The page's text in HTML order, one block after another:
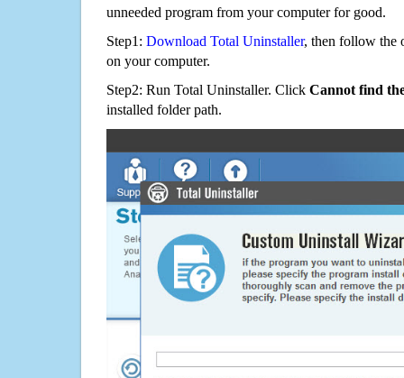
unneeded program from your computer for good.
Step1: Download Total Uninstaller, then follow the
on your computer.
Step2: Run Total Uninstaller. Click Cannot find
installed folder path.